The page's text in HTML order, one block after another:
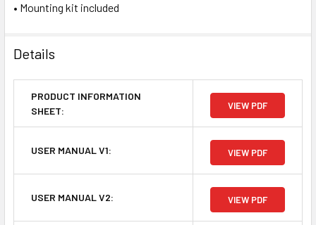
• Mounting kit included
Details
PRODUCT INFORMATION
SHEET:
VIEW PDF
USER MANUAL V1: VIEW PDF
USER MANUAL V2: VIEW PDF